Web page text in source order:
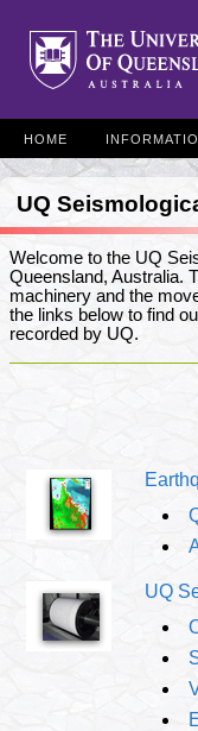
HOME
UQ
Welcome to the UQ
Queensland, Australia.
machinery and the
the links below to find
recorded by UQ.
UQ